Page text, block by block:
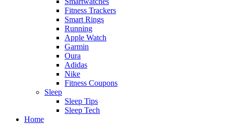
Fitness Trackers
Smart Rings
Running
Apple Watch
Garmin
Oura
Adidas
Nike
Fitness Coupons
Sleep
Sleep Tips
Sleep Tech
Home